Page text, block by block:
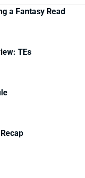
a Fantasy Read
TEs